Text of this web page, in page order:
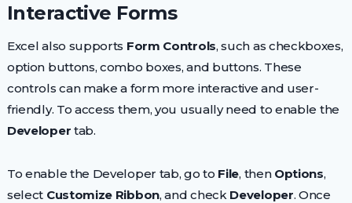
Interactive Forms
Excel also supports Form Controls, such as checkboxes,
option buttons, combo boxes, and buttons. These
controls can make a form more interactive and user-
friendly. To access them, you usually need to enable the
Developer tab.
To enable the Developer tab, go to File, then Options,
select Customize Ribbon, and check Developer. Once